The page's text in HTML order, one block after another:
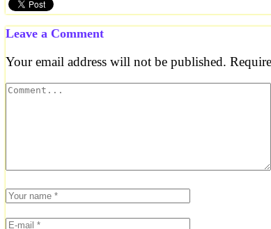
Leave a Comment
Your email address will not be published.